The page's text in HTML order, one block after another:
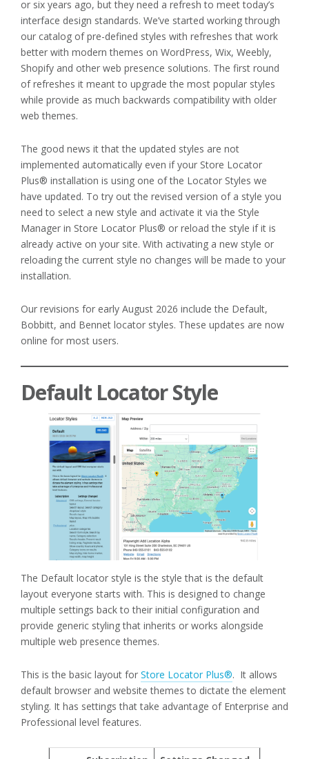
or six years ago, but they need a refresh to meet today’s
interface design standards. We’ve started working through
our catalog of pre-defined styles with refreshes that work
better with modern themes on WordPress, Wix, Weebly,
Shopify and other web presence solutions. The first round
of refreshes it meant to upgrade the most popular styles
while provide as much backwards compatibility with older
web themes.
The good news it that the updated styles are not
implemented automatically even if your Store Locator
Plus® installation is using one of the Locator Styles we
have updated. To try out the revised version of a style you
need to select a new style and activate it via the Style
Manager in Store Locator Plus® or reload the style if it is
already active on your site. With activating a new style or
reloading the current style no changes will be made to your
installation.
Our revisions for early August 2026 include the Default,
Bobbitt, and Bennet locator styles. These updates are now
online for most users.
Default Locator Style
The Default locator style is the style that is the default
layout everyone starts with. This is designed to change
multiple settings back to their initial configuration and
provide generic styling that inherits or works alongside
multiple web presence themes.
This is the basic layout for Store Locator Plus®. It allows
default browser and website themes to dictate the element
styling. It has settings that take advantage of Enterprise and
Professional level features.